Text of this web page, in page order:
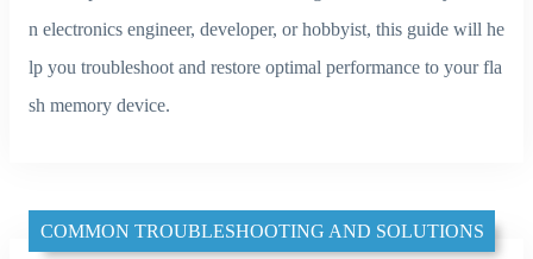
n electronics engineer, developer, or hobbyist, this guide will he
lp you troubleshoot and restore optimal performance to your fla
sh memory device.
COMMON TROUBLESHOOTING AND SOLUTIONS